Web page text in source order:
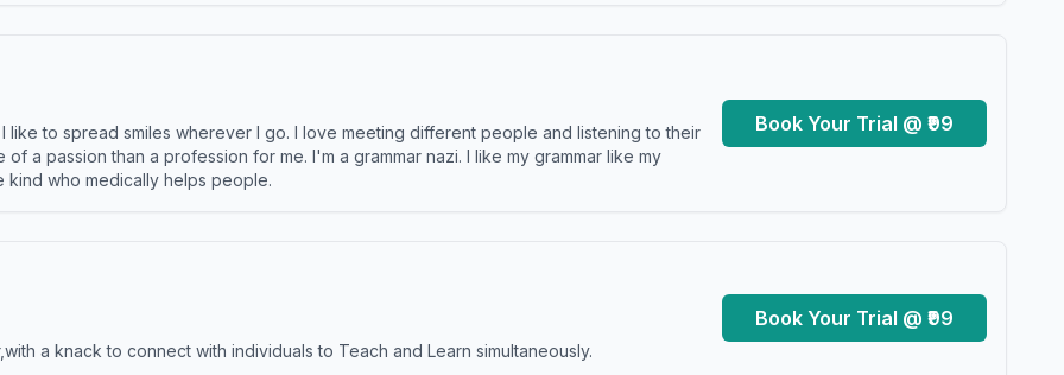
like to spread smiles wherever I go. I love meeting different people and listening to their
a passion than a profession for me. I'm a grammar nazi. I like my grammar like my
kind who medically helps people.
Book Your Trial @ ₹99
a knack to connect with individuals to Teach and Learn simultaneously.
Book Your Trial @ ₹99